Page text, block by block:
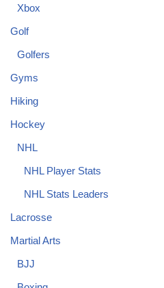
Xbox
Golf
Golfers
Gyms
Hiking
Hockey
NHL
NHL Player Stats
NHL Stats Leaders
Lacrosse
Martial Arts
BJJ